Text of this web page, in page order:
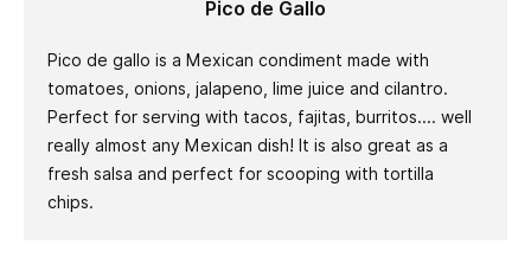
Pico de Gallo
Pico de gallo is a Mexican condiment made with
tomatoes, onions, jalapeno, lime juice and cilantro.
Perfect for serving with tacos, fajitas, burritos.... well
really almost any Mexican dish! It is also great as a
fresh salsa and perfect for scooping with tortilla
chips.